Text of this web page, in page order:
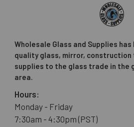
Wholesale Glass and Supplies has
quality glass, mirror, construction
supplies to the glass trade in the
area.
Hours:
Monday - Friday
7:30am - 4:30pm (PST)